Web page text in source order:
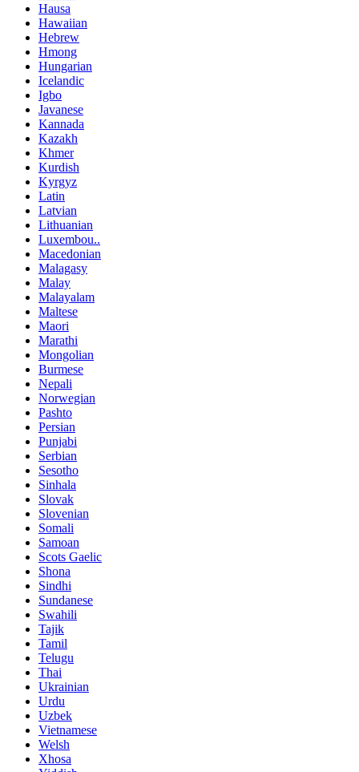
Hausa
Hawaiian
Hebrew
Hmong
Hungarian
Icelandic
Igbo
Javanese
Kannada
Kazakh
Khmer
Kurdish
Kyrgyz
Latin
Latvian
Lithuanian
Luxembou..
Macedonian
Malagasy
Malay
Malayalam
Maltese
Maori
Marathi
Mongolian
Burmese
Nepali
Norwegian
Pashto
Persian
Punjabi
Serbian
Sesotho
Sinhala
Slovak
Slovenian
Somali
Samoan
Scots Gaelic
Shona
Sindhi
Sundanese
Swahili
Tajik
Tamil
Telugu
Thai
Ukrainian
Urdu
Uzbek
Vietnamese
Welsh
Xhosa